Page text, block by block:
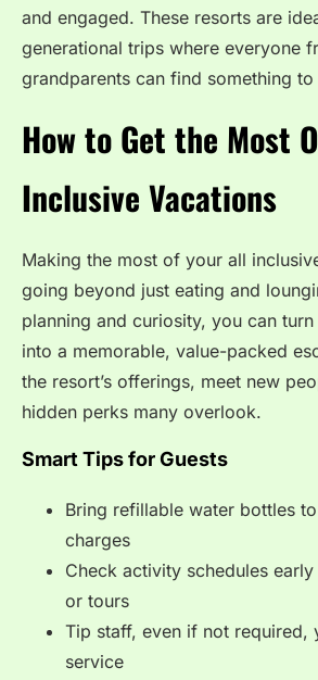
and engaged. These resorts are
generational trips where everyone
grandparents can find something to
How to Get the Most
Inclusive Vacations
Making the most of your all
going beyond just eating and
planning and curiosity, you can
into a memorable, value-packed
the resort’s offerings, meet new
hidden perks many overlook.
Smart Tips for Guests
Bring refillable water bottles
charges
Check activity schedules
or tours
Tip staff, even if not required,
service